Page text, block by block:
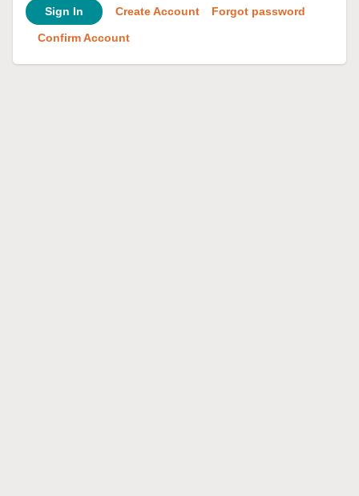
Sign In Create Account Forgot password
Confirm Account